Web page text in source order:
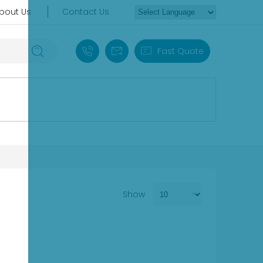
Us Contact Us
+86 18030235313
sales13@apterpower.com
Fast Quote
Show